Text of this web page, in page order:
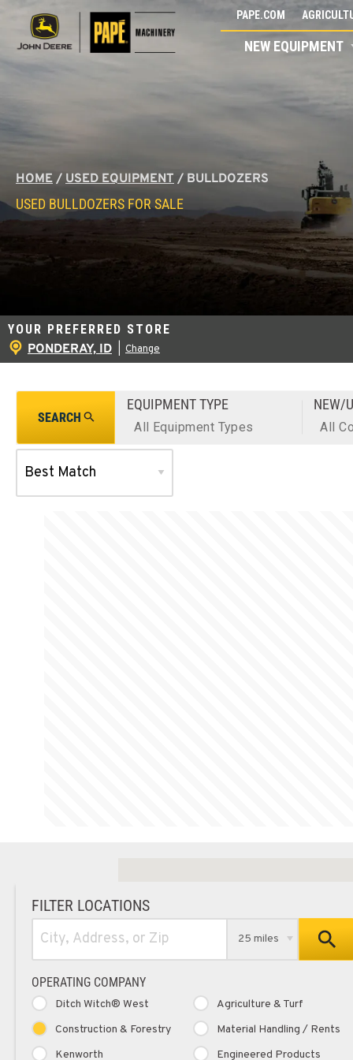
Skip
content
PAPE.COM
NEW EQUIPMENT
HOME / USED EQUIPMENT / BULLDOZERS
USED BULLDOZERS FOR SALE
YOUR PREFERRED STORE
PONDERAY, ID Change
SEARCH
EQUIPMENT TYPE
All Equipment Types
NEW/
All
FILTER LOCATIONS
25 miles
OPERATING COMPANY
Ditch Witch® West
Agriculture & Turf
Construction & Forestry
Material Handling / Rents
Kenworth
Engineered Products